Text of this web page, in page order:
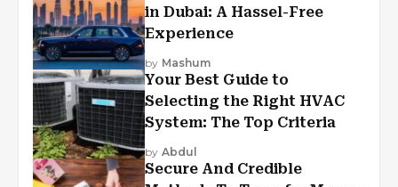
in Dubai: A Hassel-Free
Experience
by Mashum
Your Best Guide to
Selecting the Right HVAC
System: The Top Criteria
by Abdul
Secure And Credible